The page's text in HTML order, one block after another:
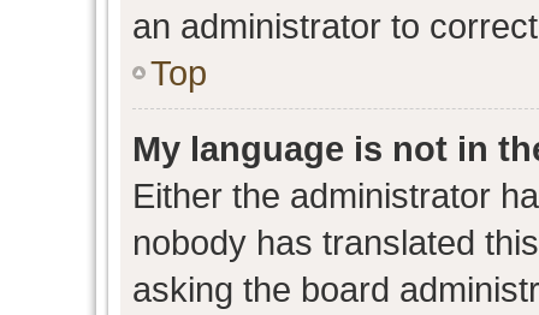
an administrator to
Top
My language is not in
Either the administrator
nobody has translated
asking the board